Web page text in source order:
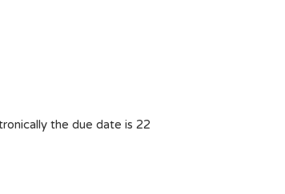
the due date is 22